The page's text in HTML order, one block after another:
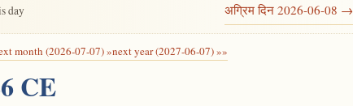
day अग्रिम दिन 2026-06-08 →
month (2026-07-07) »next year (2027-06-07) »»
CE